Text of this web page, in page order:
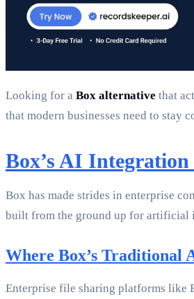
Looking for a Box alternative that
that modern businesses need to stay
Box’s AI Integration
Box has made strides in enterprise
built from the ground up for artificial
Where Box’s Traditional
Enterprise file sharing platforms like